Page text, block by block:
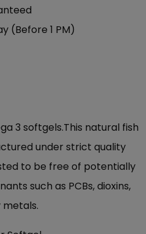
(Before 1 PM)
3 softgels.This natural fish
under strict quality
to be free of potentially
such as PCBs, dioxins,